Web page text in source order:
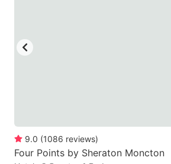
changing
dates.
9.0 (1086 reviews)
Four Points by Sheraton Moncton